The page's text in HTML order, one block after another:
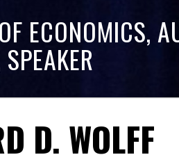
ECONOMICS,
D. WOLFF